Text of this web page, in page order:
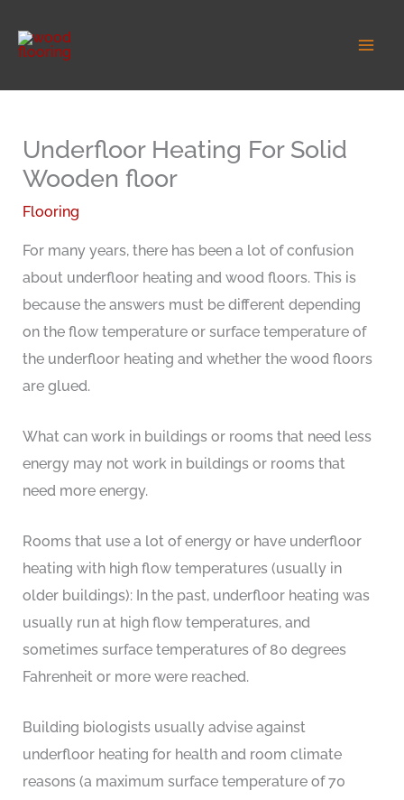
Underfloor Heating For Solid
Wooden floor
Flooring
For many years, there has been a lot of confusion
about underfloor heating and wood floors. This is
because the answers must be different depending
on the flow temperature or surface temperature of
the underfloor heating and whether the wood floors
are glued.
What can work in buildings or rooms that need less
energy may not work in buildings or rooms that
need more energy.
Rooms that use a lot of energy or have underfloor
heating with high flow temperatures (usually in
older buildings): In the past, underfloor heating was
usually run at high flow temperatures, and
sometimes surface temperatures of 80 degrees
Fahrenheit or more were reached.
Building biologists usually advise against
underfloor heating for health and room climate
reasons (a maximum surface temperature of 70